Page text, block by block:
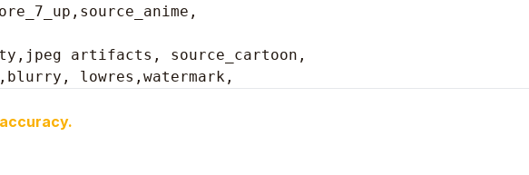
artifacts, source_cartoon,
lowres,watermark,